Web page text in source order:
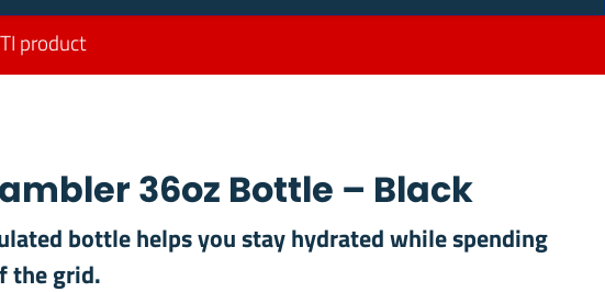
product
36oz Bottle – Black
bottle helps you stay hydrated while spending
the grid.